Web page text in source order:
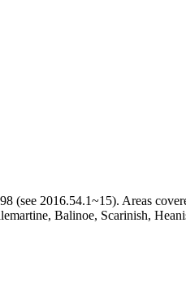
(see 2016.54.1~15). Areas
Balinoe, Scarinish,